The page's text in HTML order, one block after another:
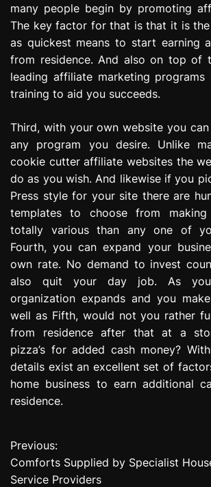
many people begin by promoting
The key factor for that is that it is
as quickest means to start earning
from residence. And also on top of
leading affiliate marketing programs
training to aid you succeeds.
Third, with your own website you
any program you desire. Unlike
cookie cutter affiliate websites the
do as you wish. And likewise if you
Press style for your site there are
templates to choose from
totally various than any one of
Fourth, you can expand your
own rate. No demand to invest
also quit your day job. As
organization expands and you
well as Fifth, would not you rather
from residence after that at a
pizza’s for added cash money?
details exist an excellent set of
home business to earn additional
residence.
P
o
Previous:
Comforts Supplied by Specialist
Service Providers